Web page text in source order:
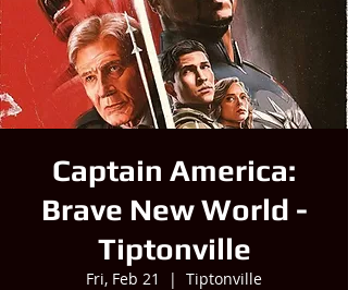
Captain America:
Brave New World -
Tiptonville
Fri, Feb 21
  |
Tiptonville